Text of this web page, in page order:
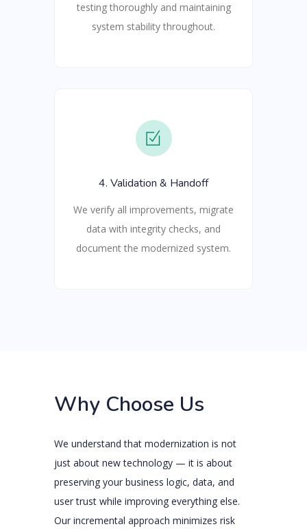
testing thoroughly and maintaining
system stability throughout.
4. Validation & Handoff
We verify all improvements, migrate
data with integrity checks, and
document the modernized system.
Why Choose Us
We understand that modernization is not
just about new technology — it is about
preserving your business logic, data, and
user trust while improving everything else.
Our incremental approach minimizes risk